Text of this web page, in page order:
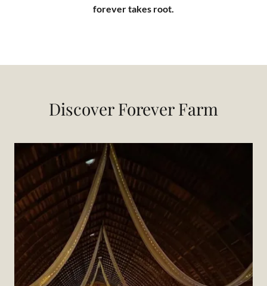
forever takes root.
Discover Forever Farm